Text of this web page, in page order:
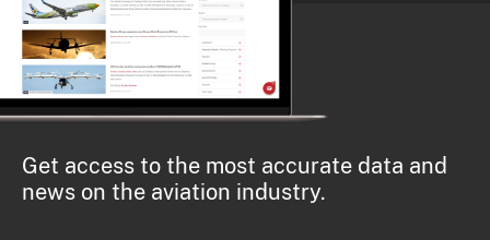
Get access to the most accurate data and
news on the aviation industry.